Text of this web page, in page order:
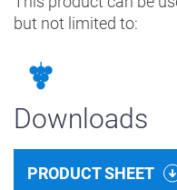
but not limited to:
Downloads
PRODUCT SHEET